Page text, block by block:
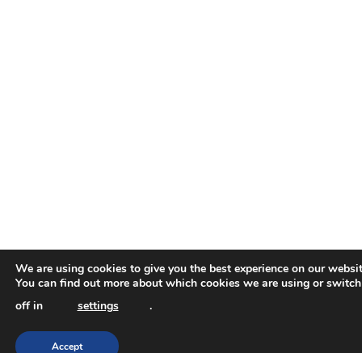
We are using cookies to give you the best experience on our
You can find out more about which cookies we are using or
off in
settings .
Accept